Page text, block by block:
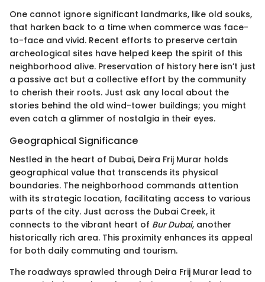
One cannot ignore significant landmarks, like old souks,
that harken back to a time when commerce was face-
to-face and vivid. Recent efforts to preserve certain
archeological sites have helped keep the spirit of this
neighborhood alive. Preservation of history here isn’t just
a passive act but a collective effort by the community
to cherish their roots. Just ask any local about the
stories behind the old wind-tower buildings; you might
even catch a glimmer of nostalgia in their eyes.
Geographical Significance
Nestled in the heart of Dubai, Deira Frij Murar holds
geographical value that transcends its physical
boundaries. The neighborhood commands attention
with its strategic location, facilitating access to various
parts of the city. Just across the Dubai Creek, it
connects to the vibrant heart of Bur Dubai, another
historically rich area. This proximity enhances its appeal
for both daily commuting and tourism.
The roadways sprawled through Deira Frij Murar lead to